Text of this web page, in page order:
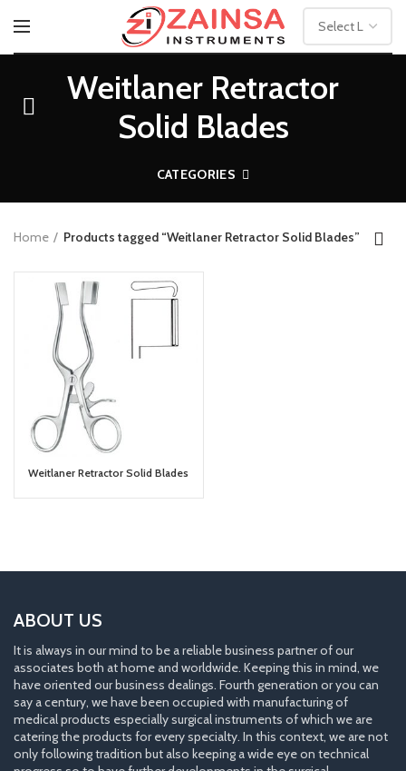
Weitlaner Retractor
Solid Blades
CATEGORIES
Home Products tagged “Weitlaner Retractor Solid Blades”
Weitlaner Retractor Solid Blades
ABOUT US
It is always in our mind to be a reliable business partner of our
associates both at home and worldwide. Keeping this in mind, we
have oriented our business dealings. Fourth generation or you can
say a century, we have been occupied with manufacturing of
medical products especially surgical instruments of which we are
catering the products for every specialty. In this context, we are not
only following tradition but also keeping a wide eye on technical